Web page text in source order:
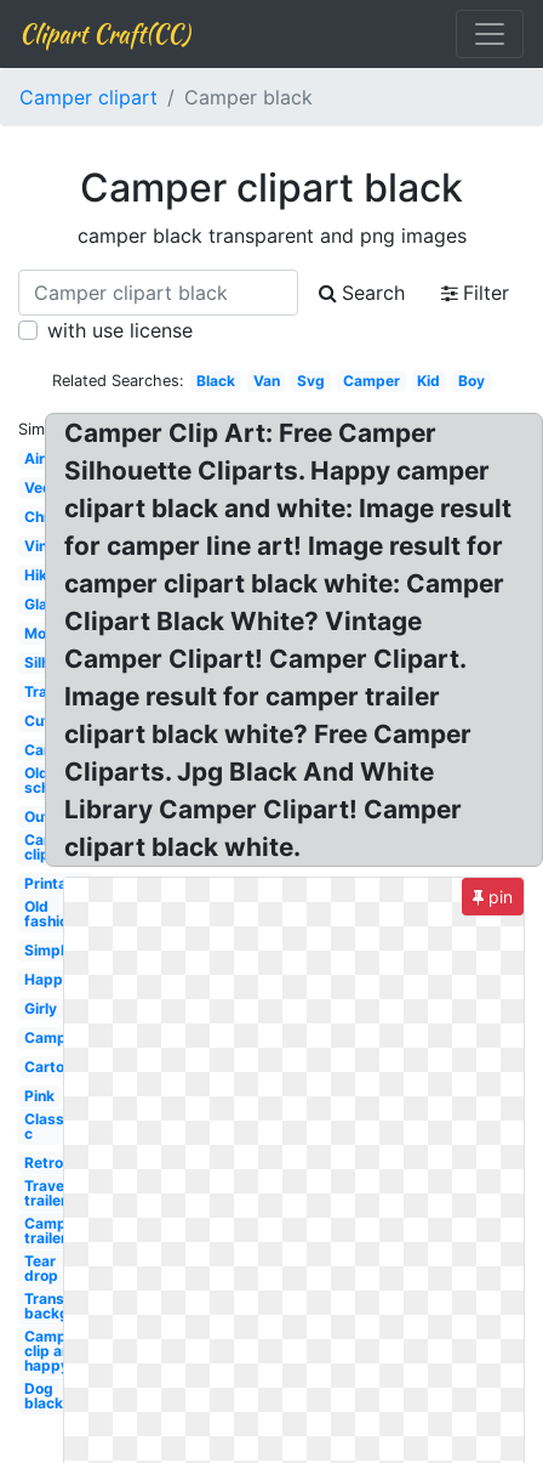
Clipart Craft(CC)
Camper clipart Camper black
Camper clipart black
camper black transparent and png images
Search
Filter
with use license
Related Searches: Black Van Svg Camper Kid Boy
Similar:
Airstream
Vector
Christmas
Vintage
Hiking
Glamping
Motorhome
Silhouette
Transparent
Cute
Camping
Old
school
Outline
Camping
clip art
Printable
Old
fashioned
Simple
Happy
Girly
Camping
Cartoon
Pink
Class
c
Retro
Travel
trailer
Camping
trailer
Tear
drop
Transparent
background
Camping
clip art
happy
Dog
black
Camper Clip Art: Free Camper
Silhouette Cliparts. Happy camper
clipart black and white: Image result
for camper line art! Image result for
camper clipart black white: Camper
Clipart Black White? Vintage
Camper Clipart! Camper Clipart.
Image result for camper trailer
clipart black white? Free Camper
Cliparts. Jpg Black And White
Library Camper Clipart! Camper
clipart black white.
pin